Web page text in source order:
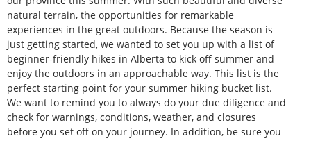
natural terrain, the opportunities for remarkable
experiences in the great outdoors. Because the season is
just getting started, we wanted to set you up with a list of
beginner-friendly hikes in Alberta to kick off summer and
enjoy the outdoors in an approachable way. This list is the
perfect starting point for your summer hiking bucket list.
We want to remind you to always do your due diligence and
check for warnings, conditions, weather, and closures
before you set off on your journey. In addition, be sure you